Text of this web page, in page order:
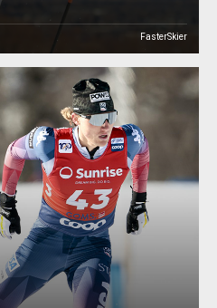
FasterSkier